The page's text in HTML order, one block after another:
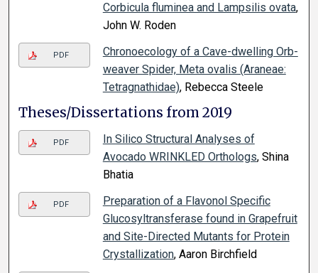
Corbicula fluminea and Lampsilis ovata,
John W. Roden
PDF
Chronoecology of a Cave-dwelling Orb-
weaver Spider, Meta ovalis (Araneae:
Tetragnathidae), Rebecca Steele
Theses/Dissertations from 2019
PDF
In Silico Structural Analyses of
Avocado WRINKLED Orthologs, Shina
Bhatia
PDF
Preparation of a Flavonol Specific
Glucosyltransferase found in Grapefruit
and Site-Directed Mutants for Protein
Crystallization, Aaron Birchfield